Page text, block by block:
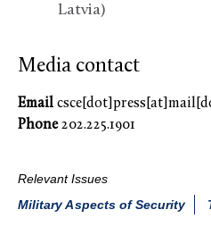
Latvia)
Media contact
Email
Phone202.225.1901
Relevant Issues
Military Aspects of Security